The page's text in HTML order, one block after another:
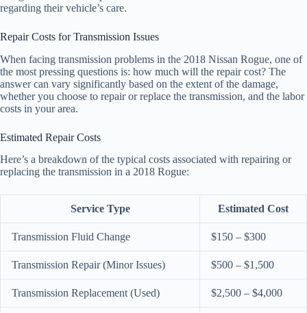
regarding their vehicle’s care.
Repair Costs for Transmission Issues
When facing transmission problems in the 2018 Nissan Rogue, one of
the most pressing questions is: how much will the repair cost? The
answer can vary significantly based on the extent of the damage,
whether you choose to repair or replace the transmission, and the labor
costs in your area.
Estimated Repair Costs
Here’s a breakdown of the typical costs associated with repairing or
replacing the transmission in a 2018 Rogue:
Service Type Estimated Cost
Transmission Fluid Change $150 – $300
Transmission Repair (Minor Issues) $500 – $1,500
Transmission Replacement (Used) $2,500 – $4,000